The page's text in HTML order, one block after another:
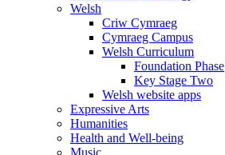
Welsh
Criw Cymraeg
Cymraeg Campus
Welsh Curriculum
Foundation Phase
Key Stage Two
Welsh website apps
Expressive Arts
Humanities
Health and Well-being